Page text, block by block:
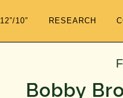
12”/10″ RESEARCH
Bobby